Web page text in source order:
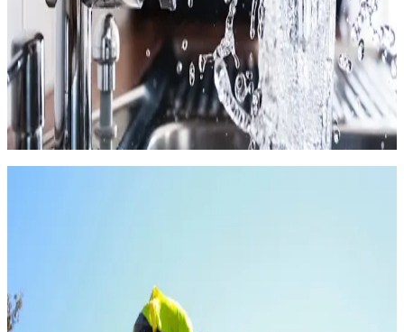
4.6
(
568k+) from $226
Faucet & Plumbing Repair